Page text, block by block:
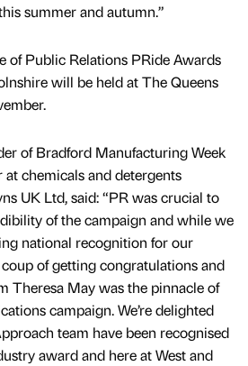
summer and autumn.”
of Public Relations PRide Awards
will be held at The Queens
of Bradford Manufacturing Week
chemicals and detergents
UK Ltd, said: “PR was crucial to
of the campaign and while we
national recognition for our
of getting congratulations and
Theresa May was the pinnacle of
campaign. We’re delighted
team have been recognised
award and here at West and